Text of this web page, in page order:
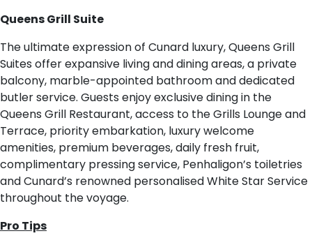
Queens Grill Suite
The ultimate expression of Cunard luxury, Queens Grill
Suites offer expansive living and dining areas, a private
balcony, marble-appointed bathroom and dedicated
butler service. Guests enjoy exclusive dining in the
Queens Grill Restaurant, access to the Grills Lounge and
Terrace, priority embarkation, luxury welcome
amenities, premium beverages, daily fresh fruit,
complimentary pressing service, Penhaligon’s toiletries
and Cunard’s renowned personalised White Star Service
throughout the voyage.
Pro Tips